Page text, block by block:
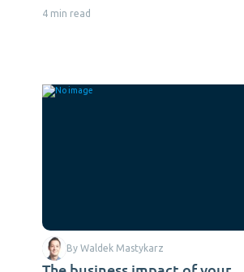
4 min read
By Waldek Mastykarz